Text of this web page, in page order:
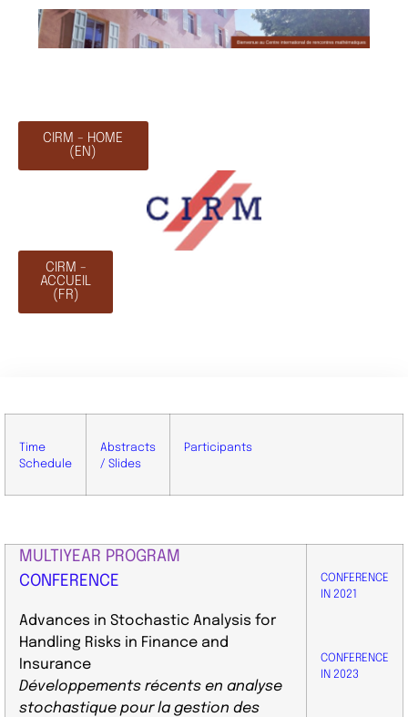
CIRM - HOME
(EN)
CIRM -
ACCUEIL
(FR)
Time
Schedule
Abstracts
/ Slides
Participants
MULTIYEAR PROGRAM
CONFERENCE
Advances in Stochastic Analysis for
Handling Risks in Finance and
Insurance
Développements récents en analyse
stochastique pour la gestion des
CONFERENCE
IN 2021
CONFERENCE
IN 2023